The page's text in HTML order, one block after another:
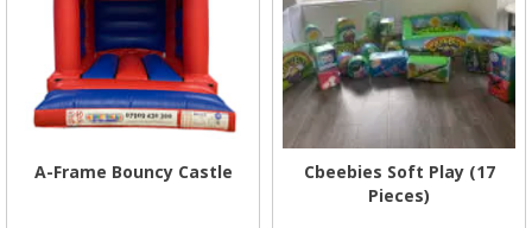
A-Frame Bouncy Castle
Cbeebies Soft Play (17
Pieces)